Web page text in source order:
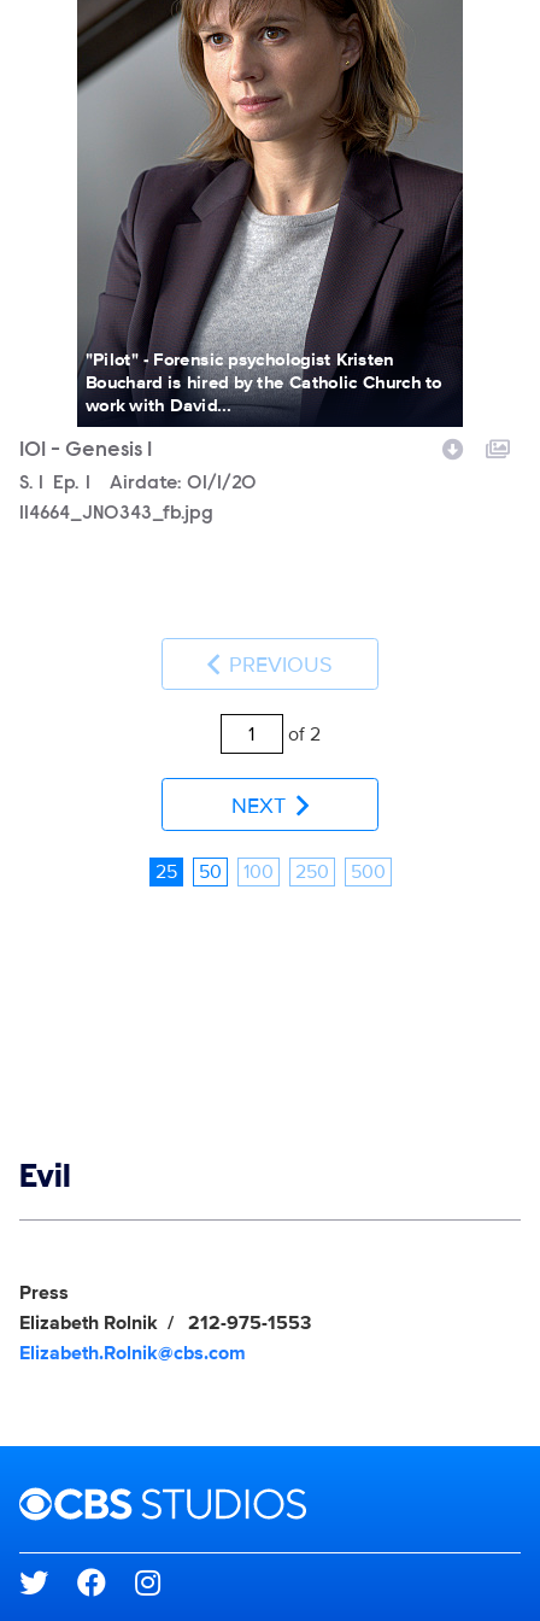
"Pilot" - Forensic psychologist Kristen
Bouchard is hired by the Catholic Church to
work with David...
101 - Genesis 1
Season
S. 1 Episode
Ep. 1 Airdate: 01/1/20
114664_JN0343_fb.jpg
PREVIOUS
of 2
NEXT
25 50 100 250 500
Show links
Evil
Show Contacts
Press
Elizabeth Rolnik
212-975-1553
Elizabeth.Rolnik@cbs.com
Brand links
Social media